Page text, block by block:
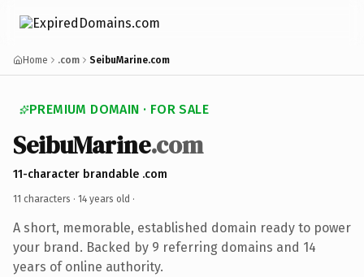
Home .com SeibuMarine.com
PREMIUM DOMAIN · FOR SALE
SeibuMarine.com
11-character brandable .com
11 characters · 14 years old ·
A short, memorable, established domain ready to power
your brand. Backed by 9 referring domains and 14
years of online authority.